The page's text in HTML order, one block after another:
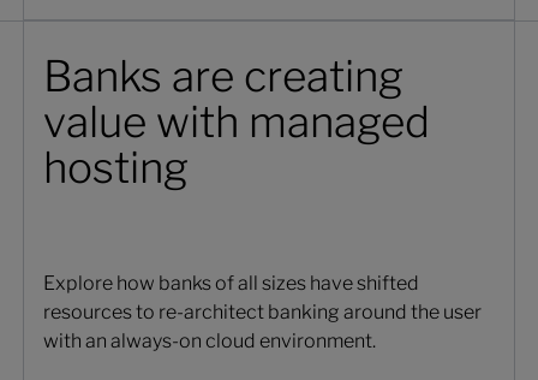
Banks are creating
value with managed
hosting
Explore how banks of all sizes have shifted
resources to re-architect banking around the user
with an always-on cloud environment.